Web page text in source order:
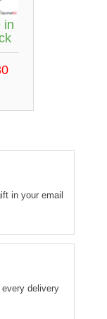
in
in your email
delivery